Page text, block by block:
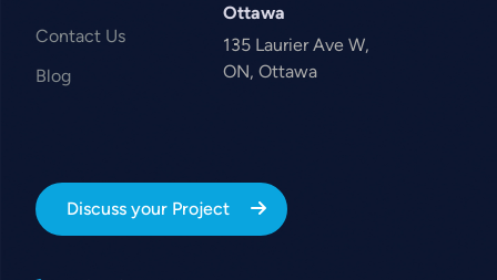
Contact Us
Blog
Ottawa
135 Laurier Ave W,
ON, Ottawa
Discuss your Project